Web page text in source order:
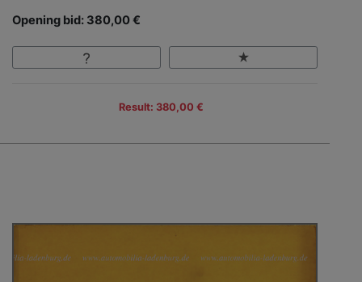
Opening bid: 380,00 €
Result: 380,00 €